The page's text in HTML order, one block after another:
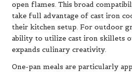
open flames. This broad
take full advantage of cast iron
their kitchen setup. For outdoor
ability to utilize cast iron skillets
expands culinary creativity.
One-pan meals are particularly